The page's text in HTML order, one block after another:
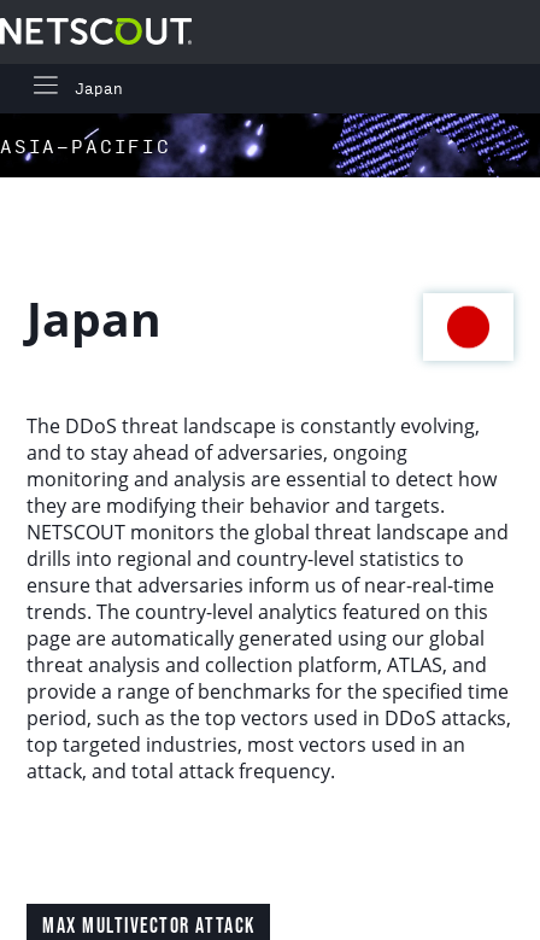
Skip to content
Skip to navigation
Japan
Global Highlights
Europe, Middle East, and Africa
North America
Country Analysis
Asia-Pacific
Europe, Middle East, and Africa
Latin America
Industry Analysis
ASIA-PACIFIC
Japan
The DDoS threat landscape is constantly evolving,
and to stay ahead of adversaries, ongoing
monitoring and analysis are essential to detect how
they are modifying their behavior and targets.
NETSCOUT monitors the global threat landscape and
drills into regional and country-level statistics to
ensure that adversaries inform us of near-real-time
trends. The country-level analytics featured on this
page are automatically generated using our global
threat analysis and collection platform, ATLAS, and
provide a range of benchmarks for the specified time
period, such as the top vectors used in DDoS attacks,
top targeted industries, most vectors used in an
attack, and total attack frequency.
MAX MULTIVECTOR ATTACK